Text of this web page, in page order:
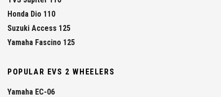
Honda Dio 110
Suzuki Access 125
Yamaha Fascino 125
POPULAR EVS 2 WHEELERS
Yamaha EC-06